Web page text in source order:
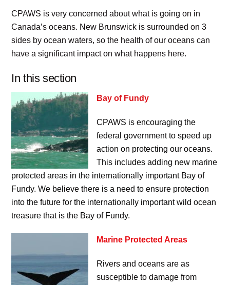
CPAWS is very concerned about what is going on in
Canada’s oceans. New Brunswick is surrounded on 3
sides by ocean waters, so the health of our oceans can
have a significant impact on what happens here.
In this section
Bay of Fundy
CPAWS is encouraging the
federal government to speed up
action on protecting our oceans.
This includes adding new marine
protected areas in the internationally important Bay of
Fundy. We believe there is a need to ensure protection
into the future for the internationally important wild ocean
treasure that is the Bay of Fundy.
Marine Protected Areas
Rivers and oceans are as
susceptible to damage from